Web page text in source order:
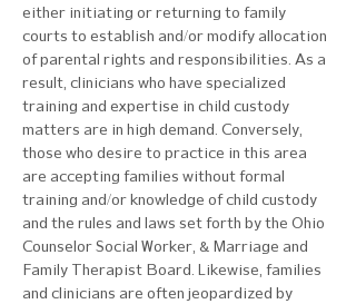
either initiating or returning to family
courts to establish and/or modify allocation
of parental rights and responsibilities. As a
result, clinicians who have specialized
training and expertise in child custody
matters are in high demand. Conversely,
those who desire to practice in this area
are accepting families without formal
training and/or knowledge of child custody
and the rules and laws set forth by the Ohio
Counselor Social Worker, & Marriage and
Family Therapist Board. Likewise, families
and clinicians are often jeopardized by